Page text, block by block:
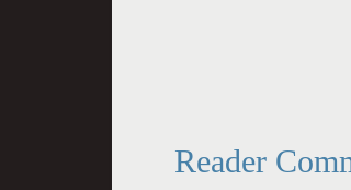
Reader